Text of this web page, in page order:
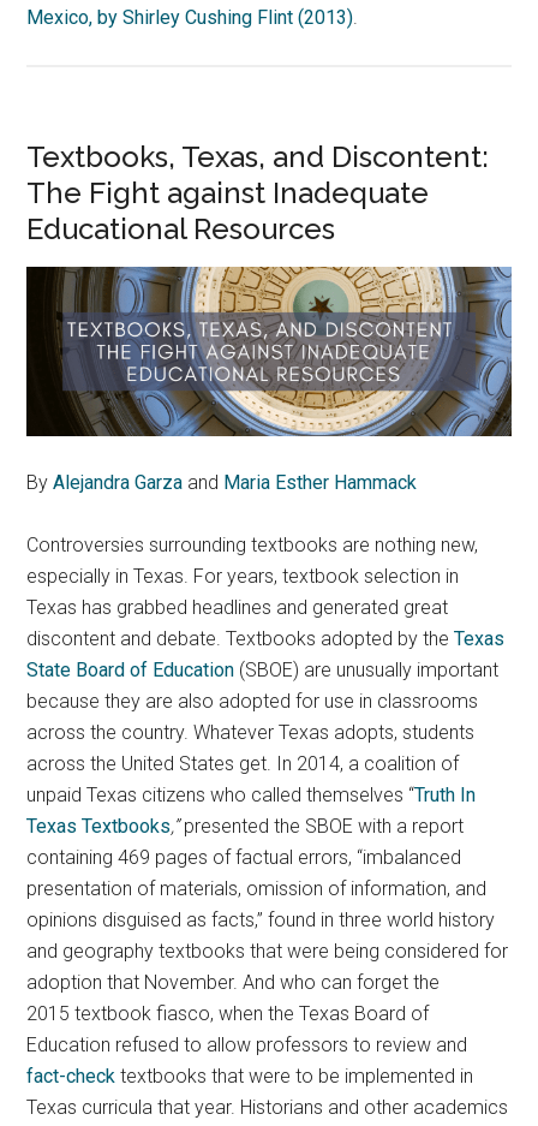
Mexico, by Shirley Cushing Flint (2013).
Textbooks, Texas, and Discontent:
The Fight against Inadequate
Educational Resources
ByAlejandra Garza and Maria Esther Hammack
Controversies surrounding textbooks are nothing new,
especially in Texas. For years, textbook selection in
Texas has grabbed headlines and generated great
discontent and debate. Textbooks adopted by theTexas
State Board of Education (SBOE) are unusually important
because they are also adopted for use in classrooms
across the country. Whatever Texas adopts, students
across the United States get. In 2014, a coalition of
unpaid Texas citizens who called themselves “Truth In
Texas Textbooks,”presented the SBOE with a report
containing 469 pages of factual errors, “imbalanced
presentation of materials, omission of information, and
opinions disguised as facts,” found in three world history
and geography textbooks that were being considered for
adoption that November. And who can forget the
2015 textbook fiasco, when the Texas Board of
Education refused to allow professors to review and
fact-check textbooks that were to be implemented in
Texas curricula that year. Historians and other academics